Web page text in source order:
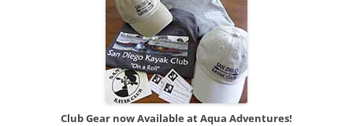
Club Gear now Available at Aqua Adventures!